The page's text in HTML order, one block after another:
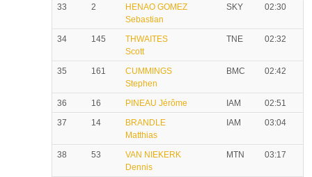
33
2
HENAO GOMEZ
Sebastian
SKY 02:30
34 145
THWAITES
Scott
TNE 02:32
35 161
CUMMINGS
Stephen
BMC 02:42
36 16 PINEAU Jérôme IAM
02:51
37
14
BRANDLE
Matthias
IAM 03:04
38 53
VAN NIEKERK
Dennis
MTN 03:17